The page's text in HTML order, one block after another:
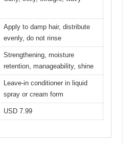
Apply to damp hair, distribute
evenly, do not rinse
Strengthening, moisture
retention, manageability, shine
Leave-in conditioner in liquid
spray or cream form
USD 7.99